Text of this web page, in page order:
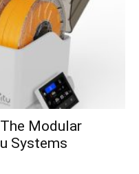
Modular
Systems